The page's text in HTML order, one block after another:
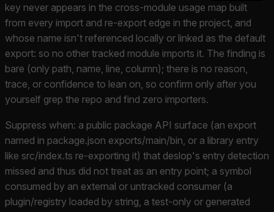
key never appears in the cross-module usage map built
from every import and re-export edge in the project, and
whose name isn't referenced locally or linked as the default
export: so no other tracked module imports it. The finding is
bare (only path, name, line, column); there is no reason,
trace, or confidence to lean on, so confirm only after you
yourself grep the repo and find zero importers.
Suppress when: a public package API surface (an export
named in package.json exports/main/bin, or a library entry
like src/index.ts re-exporting it) that deslop's entry detection
missed and thus did not treat as an entry point; a symbol
consumed by an external or untracked consumer (a
plugin/registry loaded by string, a test-only or generated